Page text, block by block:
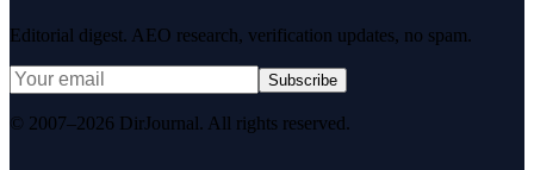
Editorial digest. AEO research, verification updates, no spam.
Subscribe
© 2007–2026 DirJournal. All rights reserved.